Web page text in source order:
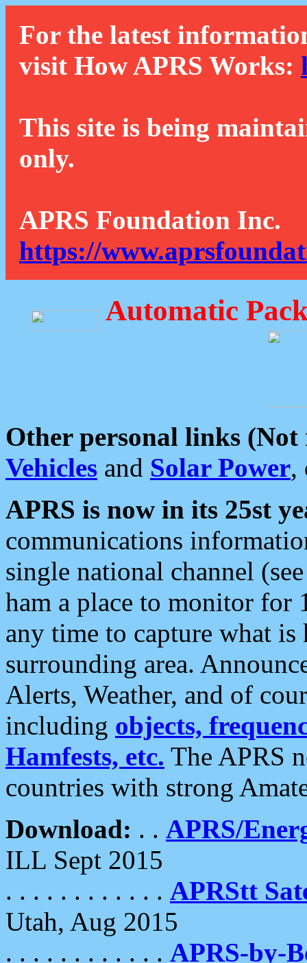
For the latest
visit How APRS Works:
This site is being
only.
APRS Foundation Inc.
https://
Automatic
Other personal links (Not
Vehicles and Solar Power,
APRS is now in its 25st
communications
single national channel
ham a place to monitor for
any time to capture what
surrounding area.
Alerts, Weather, and of
including objects,
Hamfests, etc. The APRS
countries with strong
Download: . . APRS/
ILL Sept 2015
. . . . . . . . . . . . APRStt
Utah, Aug 2015
. . . . . . . . . . . . APRS-by-